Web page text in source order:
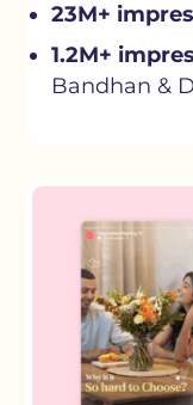
23M+
1.2M+
Bandhan &